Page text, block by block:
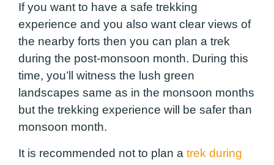
If you want to have a safe trekking
experience and you also want clear views of
the nearby forts then you can plan a trek
during the post-monsoon month. During this
time, you’ll witness the lush green
landscapes same as in the monsoon months
but the trekking experience will be safer than
monsoon month.
It is recommended not to plan a trek during